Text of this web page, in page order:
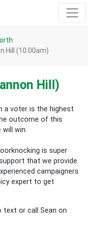
Hill (10:00am)
Hill)
a voter is the highest
outcome of this
win.
is super
that we provide.
campaigners
expert to get
or call Sean on